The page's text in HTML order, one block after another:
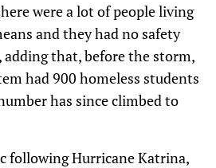
were a lot of people living
and they had no safety
that, before the storm,
had 900 homeless students
has since climbed to
following Hurricane Katrina,